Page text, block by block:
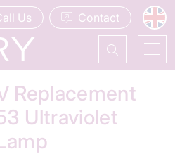
Us Contact
Replacement
Ultraviolet